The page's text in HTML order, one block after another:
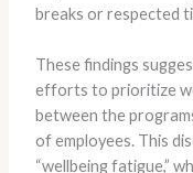
breaks or respected
These findings
efforts to prioritize
between the
of employees. ​This
“wellbeing fatigue,”